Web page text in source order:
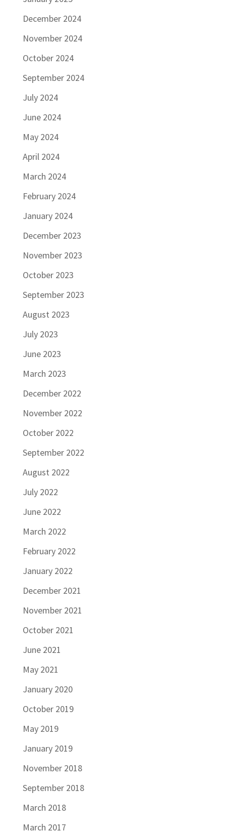
December 2024
November 2024
October 2024
September 2024
July 2024
June 2024
May 2024
April 2024
March 2024
February 2024
January 2024
December 2023
November 2023
October 2023
September 2023
August 2023
July 2023
June 2023
March 2023
December 2022
November 2022
October 2022
September 2022
August 2022
July 2022
June 2022
March 2022
February 2022
January 2022
December 2021
November 2021
October 2021
June 2021
May 2021
January 2020
October 2019
May 2019
January 2019
November 2018
September 2018
March 2018
March 2017